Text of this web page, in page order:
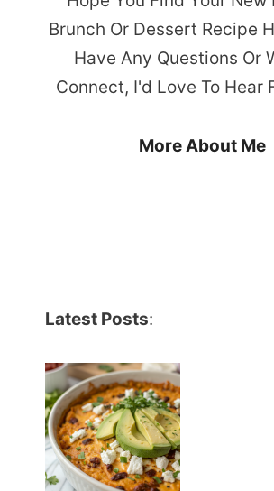
Brunch Or Dessert Recipe
Have Any Questions Or
Connect, I'd Love To Hear
More About Me
Latest Posts: